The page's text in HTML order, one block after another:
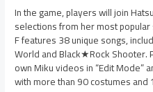
In the game, players will join
selections from her most popular
F features 38 unique songs,
World and Black★Rock Shooter.
own Miku videos in “Edit Mode”
with more than 90 costumes